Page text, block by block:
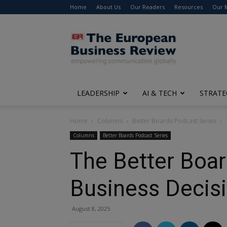
Home About Us Our Readers Resources Our
The
European
Business
Review
LEADERSHIP AI & TECH
Home Columns Better Boards Podcast Series
Columns Better Boards Podcast Series
The Better
Business
August 8, 2025